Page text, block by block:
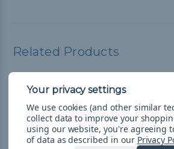
Related Products
We use cookies (and other similar
collect data to improve your
using our website, you're agreeing
of data as described in our Privacy